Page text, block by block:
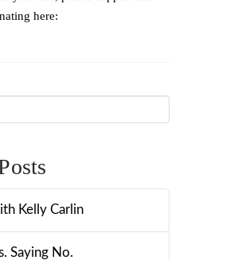
here:
Kelly Carlin
Saying No.